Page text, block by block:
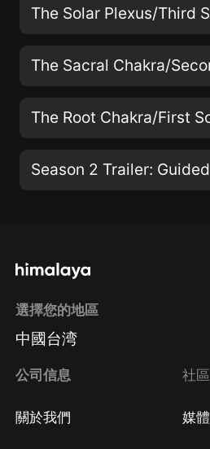
選擇您的地區
中國台湾
公司信息
關於我們
社區
媒體